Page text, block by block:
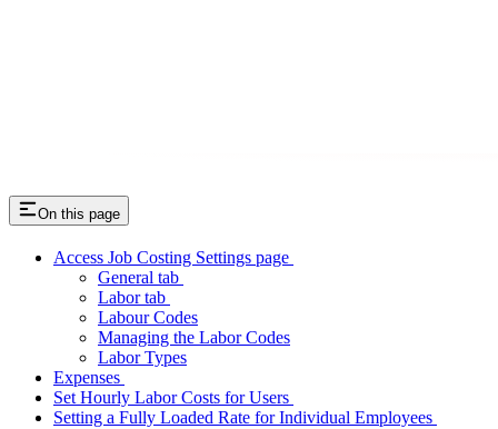
On this page
Access Job Costing Settings page
General tab
Labor tab
Labour Codes
Managing the Labor Codes
Labor Types
Expenses
Set Hourly Labor Costs for Users
Setting a Fully Loaded Rate for Individual Employees